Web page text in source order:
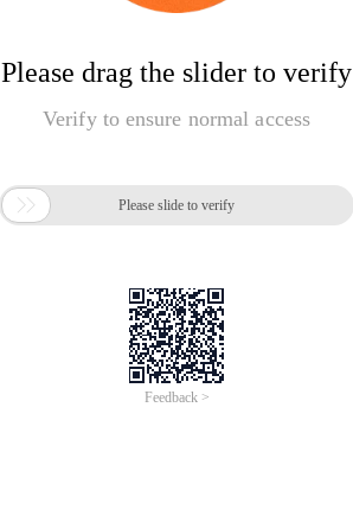
Please drag the slider to verify
Verify to ensure normal access
 Please slide to verify
Feedback >